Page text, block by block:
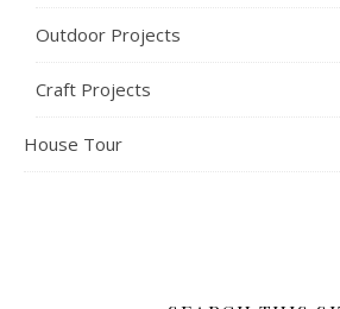
Outdoor Projects
Craft Projects
House Tour